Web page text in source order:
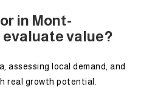
in Mont-
value?
assessing local demand, and
real growth potential.